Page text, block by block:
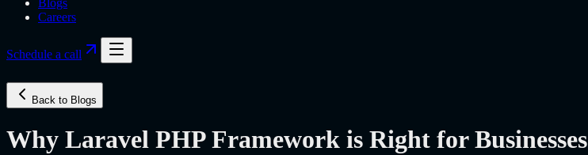
Blogs
Careers
Schedule a call
Back to Blogs
Why Laravel PHP Framework is Right for Businesses